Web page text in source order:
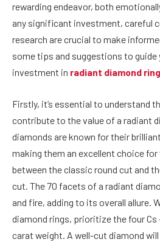
rewarding endeavor, both
any significant investment, careful
research are crucial to make
some tips and suggestions to guide
investment in radiant diamond
Firstly, it’s essential to understand
contribute to the value of a radiant
diamonds are known for their
making them an excellent choice
between the classic round cut and
cut. The 70 facets of a radiant
and fire, adding to its overall allure.
diamond rings, prioritize the four Cs
carat weight. A well-cut diamond